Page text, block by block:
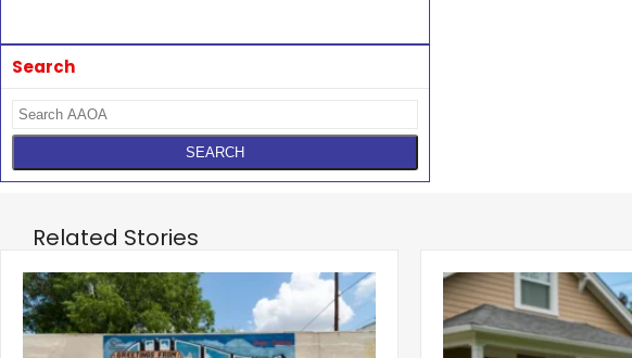
Search
Related Stories